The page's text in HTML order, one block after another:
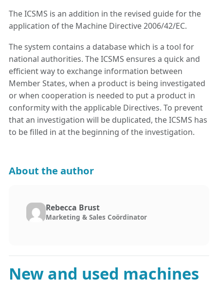
The ICSMS is an addition in the revised guide for the
application of the Machine Directive 2006/42/EC.
The system contains a database which is a tool for
national authorities. The ICSMS ensures a quick and
efficient way to exchange information between
Member States, when a product is being investigated
or when cooperation is needed to put a product in
conformity with the applicable Directives. To prevent
that an investigation will be duplicated, the ICSMS has
to be filled in at the beginning of the investigation.
About the author
Rebecca Brust
Marketing & Sales Coördinator
New and used machines